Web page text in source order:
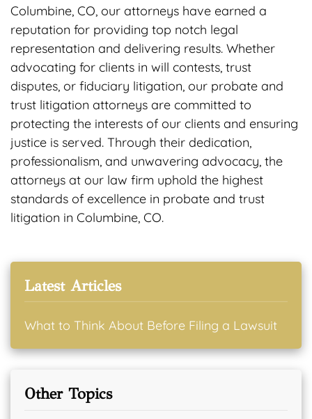
Columbine, CO, our attorneys have earned a
reputation for providing top notch legal
representation and delivering results. Whether
advocating for clients in will contests, trust
disputes, or fiduciary litigation, our probate and
trust litigation attorneys are committed to
protecting the interests of our clients and ensuring
justice is served. Through their dedication,
professionalism, and unwavering advocacy, the
attorneys at our law firm uphold the highest
standards of excellence in probate and trust
litigation in Columbine, CO.
Latest Articles
What to Think About Before Filing a Lawsuit
Other Topics